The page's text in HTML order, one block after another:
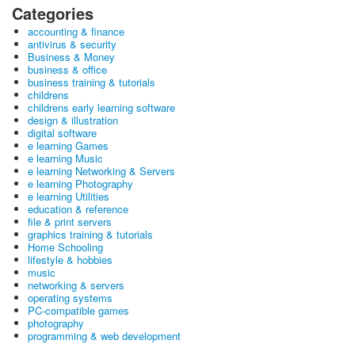
Categories
accounting & finance
antivirus & security
Business & Money
business & office
business training & tutorials
childrens
childrens early learning software
design & illustration
digital software
e learning Games
e learning Music
e learning Networking & Servers
e learning Photography
e learning Utilities
education & reference
file & print servers
graphics training & tutorials
Home Schooling
lifestyle & hobbies
music
networking & servers
operating systems
PC-compatible games
photography
programming & web development